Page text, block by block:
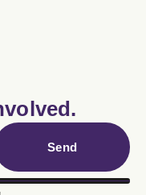
Send